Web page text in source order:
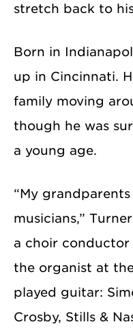
stretch back to
Born in
up in Cincinnati.
family moving
though he was
a young age.
“My
musicians,”
a choir conductor
the organist at
played guitar:
Crosby, Stills &